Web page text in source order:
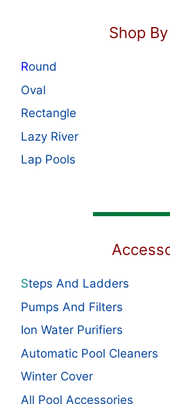
Shop
Round
Oval
Rectangle
Lazy River
Lap Pools
Steps And Ladders
Pumps And Filters
Ion Water Purifiers
Automatic Pool Cleaners
Winter Cover
All Pool Accessories